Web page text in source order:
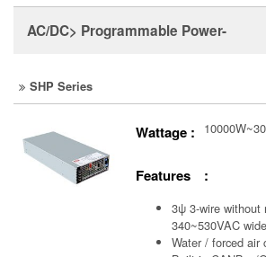
AC/DC> Programmable Power-
SHP Series
Wattage :
Features :
3ψ 3-wire without
340~530VAC
Water / forced air